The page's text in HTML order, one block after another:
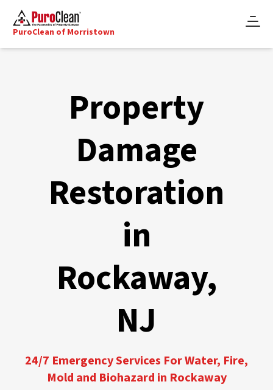
PuroClean of Morristown
Property
Damage
Restoration
in
Rockaway,
NJ
24/7 Emergency Services For Water, Fire,
Mold and Biohazard in Rockaway